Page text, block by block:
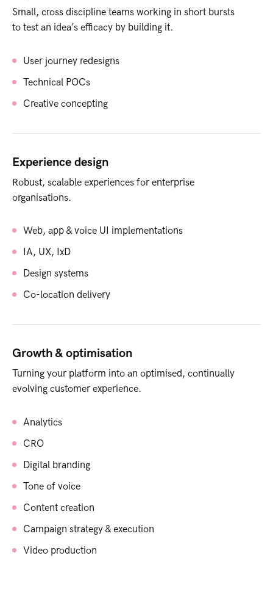
Small, cross discipline teams working in short bursts
to test an idea’s efficacy by building it.
User journey redesigns
Technical POCs
Creative concepting
Experience design
Robust, scalable experiences for enterprise
organisations.
Web, app & voice UI implementations
IA, UX, IxD
Design systems
Co-location delivery
Growth & optimisation
Turning your platform into an optimised, continually
evolving customer experience.
Analytics
CRO
Digital branding
Tone of voice
Content creation
Campaign strategy & execution
Video production